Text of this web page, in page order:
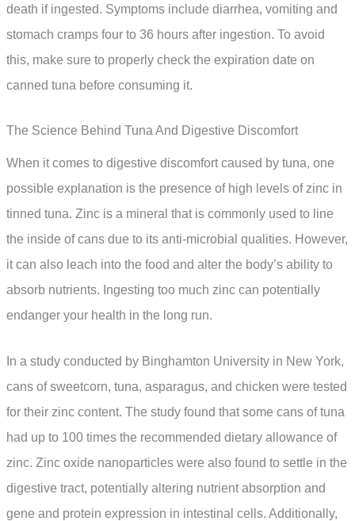
death if ingested. Symptoms include diarrhea, vomiting and
stomach cramps four to 36 hours after ingestion. To avoid
this, make sure to properly check the expiration date on
canned tuna before consuming it.
The Science Behind Tuna And Digestive Discomfort
When it comes to digestive discomfort caused by tuna, one
possible explanation is the presence of high levels of zinc in
tinned tuna. Zinc is a mineral that is commonly used to line
the inside of cans due to its anti-microbial qualities. However,
it can also leach into the food and alter the body’s ability to
absorb nutrients. Ingesting too much zinc can potentially
endanger your health in the long run.
In a study conducted by Binghamton University in New York,
cans of sweetcorn, tuna, asparagus, and chicken were tested
for their zinc content. The study found that some cans of tuna
had up to 100 times the recommended dietary allowance of
zinc. Zinc oxide nanoparticles were also found to settle in the
digestive tract, potentially altering nutrient absorption and
gene and protein expression in intestinal cells. Additionally,